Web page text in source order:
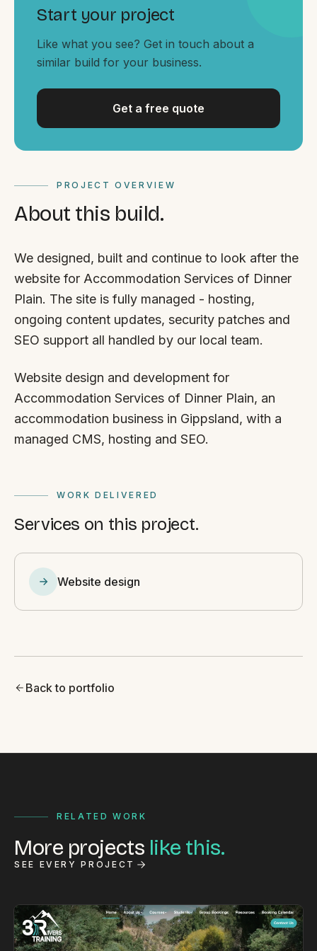
SAT - SUN
WHERE
South Coast Websites
PROJECT OVERVIEW
About this build.
We designed, built and continue to look after the
website for Accommodation Services of Dinner
Plain. The site is fully managed - hosting,
ongoing content updates, security patches and
SEO support all handled by our local team.
Website design and development for
Accommodation Services of Dinner Plain, an
accommodation business in Gippsland, with a
managed CMS, hosting and SEO.
WORK DELIVERED
Services on this project.
Website design
Back to portfolio
Start your project
Like what you see? Get in touch about a
similar build for your business.
Get a free quote
RELATED WORK
More projects like this.
SEE EVERY PROJECT